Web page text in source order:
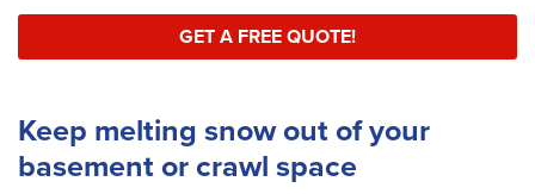
GET A FREE QUOTE!
Keep melting snow out of your
basement or crawl space